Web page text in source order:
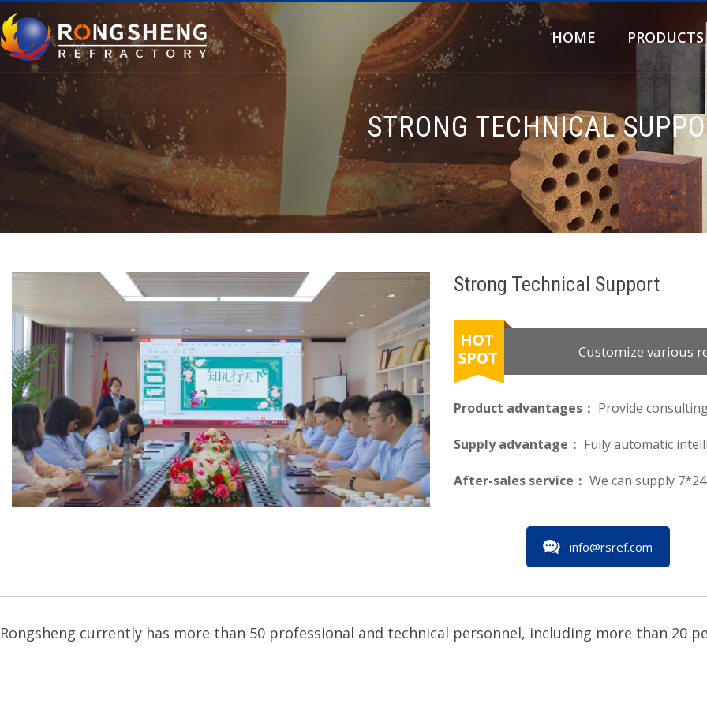
HOME PRODUCTS
STRONG TECHNICAL
Strong Technical Support
Customize various
Product advantages： Provide
Supply advantage： Fully automatic
After-sales service： We can supply
info@rsref.com
Rongsheng currently has more than 50 professional and technical personnel, including more than 20